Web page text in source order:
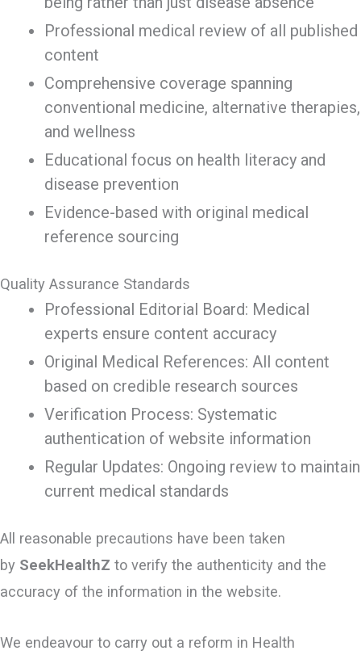
Professional medical review of all published
content
Comprehensive coverage spanning
conventional medicine, alternative therapies,
and wellness
Educational focus on health literacy and
disease prevention
Evidence-based with original medical
reference sourcing
Quality Assurance Standards
Professional Editorial Board: Medical
experts ensure content accuracy
Original Medical References: All content
based on credible research sources
Verification Process: Systematic
authentication of website information
Regular Updates: Ongoing review to maintain
current medical standards
All reasonable precautions have been taken
by SeekHealthZ to verify the authenticity and the
accuracy of the information in the website.
We endeavour to carry out a reform in Health